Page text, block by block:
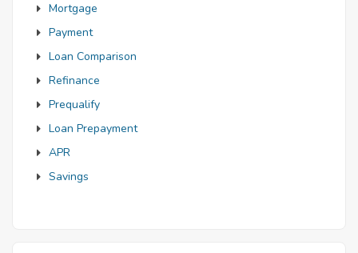
Mortgage
Payment
Loan Comparison
Refinance
Prequalify
Loan Prepayment
APR
Savings